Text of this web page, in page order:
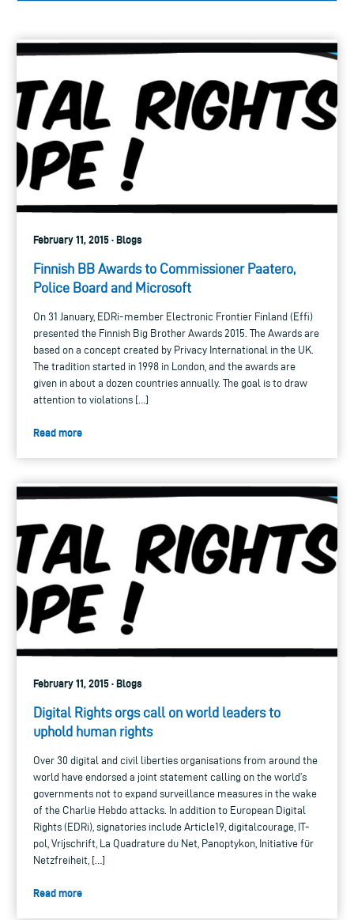
February 11, 2015 · Blogs
Finnish BB Awards to Commissioner Paatero,
Police Board and Microsoft
On 31 January, EDRi-member Electronic Frontier Finland (Effi)
presented the Finnish Big Brother Awards 2015. The Awards are
based on a concept created by Privacy International in the UK.
The tradition started in 1998 in London, and the awards are
given in about a dozen countries annually. The goal is to draw
attention to violations […]
Read more
February 11, 2015 · Blogs
Digital Rights orgs call on world leaders to
uphold human rights
Over 30 digital and civil liberties organisations from around the
world have endorsed a joint statement calling on the world’s
governments not to expand surveillance measures in the wake
of the Charlie Hebdo attacks. In addition to European Digital
Rights (EDRi), signatories include Article19, digitalcourage, IT-
pol, Vrijschrift, La Quadrature du Net, Panoptykon, Initiative für
Netzfreiheit, […]
Read more